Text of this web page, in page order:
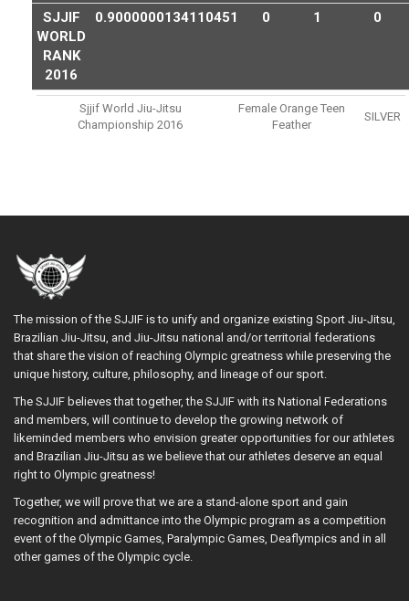
SJJIF
WORLD
RANK
2016
0.9000000134110451 0 1 0
Sjjif World Jiu-Jitsu
Championship 2016
Female Orange Teen
Feather
SILVER
The mission of the SJJIF is to unify and organize existing Sport Jiu-Jitsu,
Brazilian Jiu-Jitsu, and Jiu-Jitsu national and/or territorial federations
that share the vision of reaching Olympic greatness while preserving the
unique history, culture, philosophy, and lineage of our sport.
The SJJIF believes that together, the SJJIF with its National Federations
and members, will continue to develop the growing network of
likeminded members who envision greater opportunities for our athletes
and Brazilian Jiu-Jitsu as we believe that our athletes deserve an equal
right to Olympic greatness!
Together, we will prove that we are a stand-alone sport and gain
recognition and admittance into the Olympic program as a competition
event of the Olympic Games, Paralympic Games, Deaflympics and in all
other games of the Olympic cycle.